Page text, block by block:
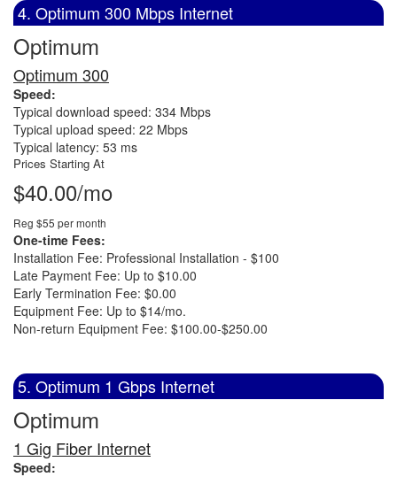
4. Optimum 300 Mbps Internet
Optimum
Optimum 300
Speed:
Typical download speed: 334 Mbps
Typical upload speed: 22 Mbps
Typical latency: 53 ms
Prices Starting At
$40.00/mo
Reg $55 per month
One-time Fees:
Installation Fee: Professional Installation - $100
Late Payment Fee: Up to $10.00
Early Termination Fee: $0.00
Equipment Fee: Up to $14/mo.
Non-return Equipment Fee: $100.00-$250.00
5. Optimum 1 Gbps Internet
Optimum
1 Gig Fiber Internet
Speed: